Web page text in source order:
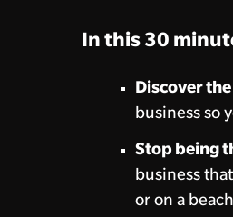
In this 30
Discover
business so
Stop being
business
or on a